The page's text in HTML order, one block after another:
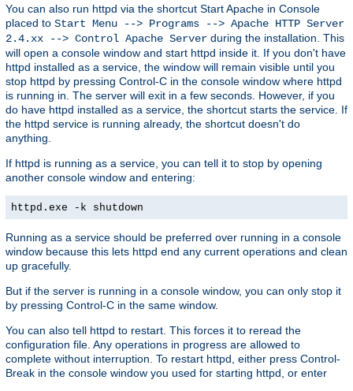
You can also run httpd via the shortcut Start Apache in Console
placed to Start Menu --> Programs --> Apache HTTP Server
2.4.xx --> Control Apache Server during the installation. This
will open a console window and start httpd inside it. If you don't have
httpd installed as a service, the window will remain visible until you
stop httpd by pressing Control-C in the console window where httpd
is running in. The server will exit in a few seconds. However, if you
do have httpd installed as a service, the shortcut starts the service. If
the httpd service is running already, the shortcut doesn't do
anything.
If httpd is running as a service, you can tell it to stop by opening
another console window and entering:
httpd.exe -k shutdown
Running as a service should be preferred over running in a console
window because this lets httpd end any current operations and clean
up gracefully.
But if the server is running in a console window, you can only stop it
by pressing Control-C in the same window.
You can also tell httpd to restart. This forces it to reread the
configuration file. Any operations in progress are allowed to
complete without interruption. To restart httpd, either press Control-
Break in the console window you used for starting httpd, or enter